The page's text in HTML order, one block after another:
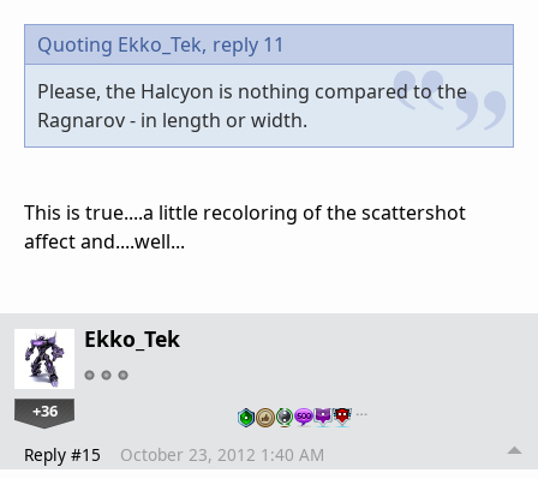
Quoting Ekko_Tek, reply 11
Please, the Halcyon is nothing compared to the
Ragnarov - in length or width.
This is true....a little recoloring of the scattershot
affect and....well...
Ekko_Tek
+36 …
Reply #15 October 23, 2012 1:40 AM